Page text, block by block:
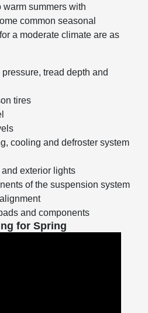
summers with
common seasonal
a moderate climate are as
pressure, tread depth and
tires
cooling and defroster system
exterior lights
of the suspension system
and components
for Spring